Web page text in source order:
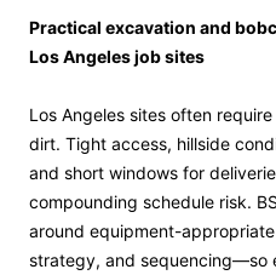
Practical excavation and
Los Angeles job sites
Los Angeles sites often
dirt. Tight access, hillside
and short windows for
compounding schedule risk.
around equipment-
strategy, and sequencing—so